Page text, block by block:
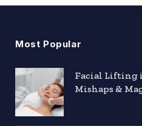
Most Popular
Facial Lifting
Mishaps &